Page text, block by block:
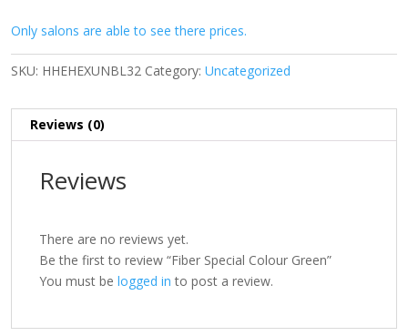
Only salons are able to see there prices.
SKU: HHEHEXUNBL32 Category: Uncategorized
Reviews (0)
Reviews
There are no reviews yet.
Be the first to review “Fiber Special Colour Green”
You must be logged in to post a review.